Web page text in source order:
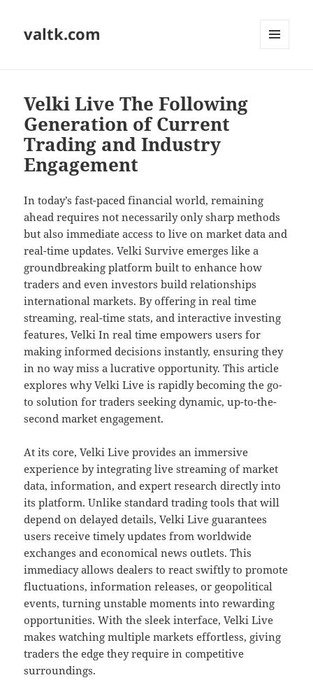
valtk.com
Velki Live The Following
Generation of Current
Trading and Industry
Engagement
In today’s fast-paced financial world, remaining
ahead requires not necessarily only sharp methods
but also immediate access to live on market data and
real-time updates. Velki Survive emerges like a
groundbreaking platform built to enhance how
traders and even investors build relationships
international markets. By offering in real time
streaming, real-time stats, and interactive investing
features, Velki In real time empowers users for
making informed decisions instantly, ensuring they
in no way miss a lucrative opportunity. This article
explores why Velki Live is rapidly becoming the go-
to solution for traders seeking dynamic, up-to-the-
second market engagement.
At its core, Velki Live provides an immersive
experience by integrating live streaming of market
data, information, and expert research directly into
its platform. Unlike standard trading tools that will
depend on delayed details, Velki Live guarantees
users receive timely updates from worldwide
exchanges and economical news outlets. This
immediacy allows dealers to react swiftly to promote
fluctuations, information releases, or geopolitical
events, turning unstable moments into rewarding
opportunities. With the sleek interface, Velki Live
makes watching multiple markets effortless, giving
traders the edge they require in competitive
surroundings.